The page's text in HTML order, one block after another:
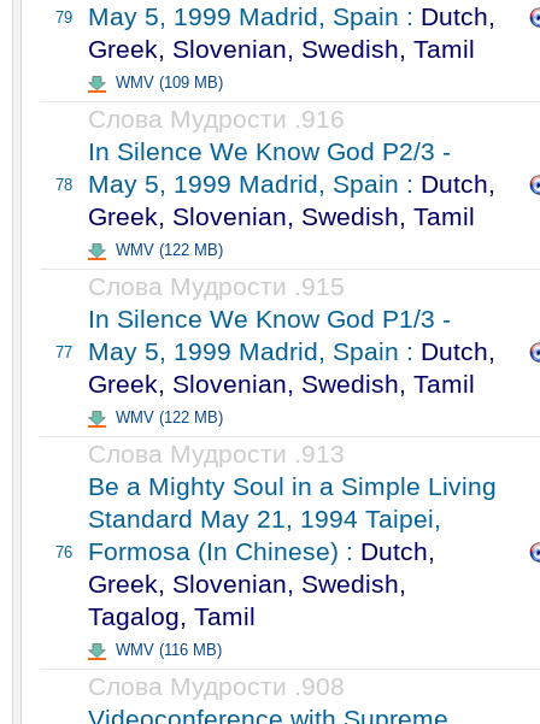
79
May 5, 1999 Madrid, Spain : Dutch,
Greek, Slovenian, Swedish, Tamil
WMV (109 MB)
78
Слова Мудрости .916
In Silence We Know God P2/3 -
May 5, 1999 Madrid, Spain : Dutch,
Greek, Slovenian, Swedish, Tamil
WMV (122 MB)
77
Слова Мудрости .915
In Silence We Know God P1/3 -
May 5, 1999 Madrid, Spain : Dutch,
Greek, Slovenian, Swedish, Tamil
WMV (122 MB)
76
Слова Мудрости .913
Be a Mighty Soul in a Simple Living
Standard May 21, 1994 Taipei,
Formosa (In Chinese) : Dutch,
Greek, Slovenian, Swedish,
Tagalog, Tamil
WMV (116 MB)
Слова Мудрости .908